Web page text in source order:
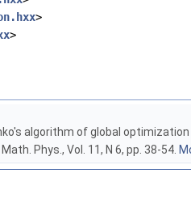
>
>
algorithm of global
Phys., Vol. 11, N 6, pp. 38-54.